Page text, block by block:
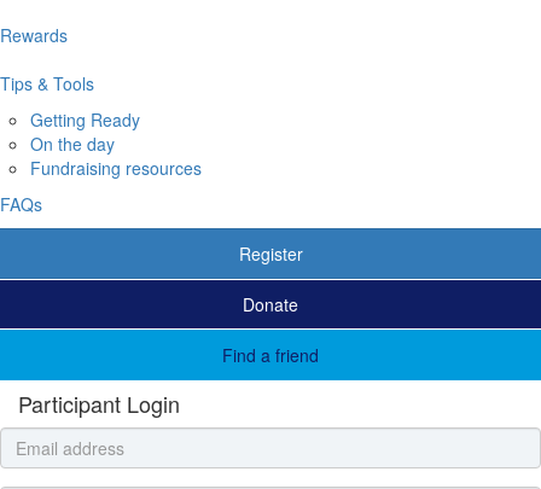
Rewards
Tips & Tools
Getting Ready
On the day
Fundraising resources
FAQs
Register
Donate
Find a friend
Participant Login